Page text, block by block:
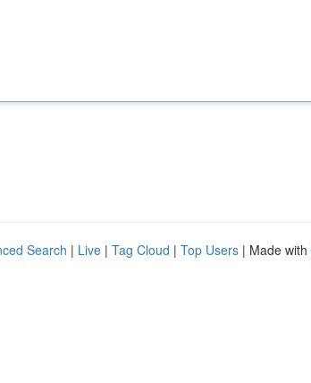
Search | Live | Tag Cloud | Top Users | Made with